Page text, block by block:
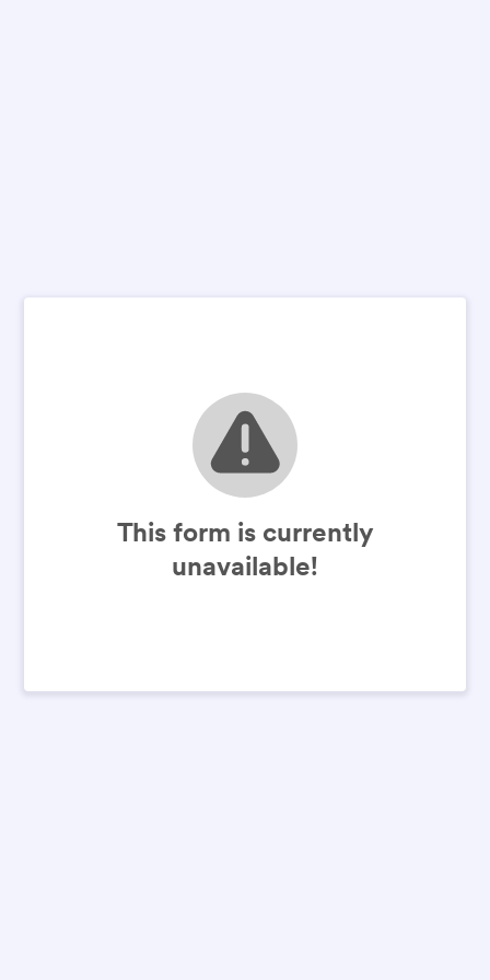
This form is currently
unavailable!